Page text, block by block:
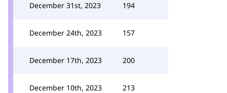
December 31st, 2023 194
December 24th, 2023 157
December 17th, 2023 200
December 10th, 2023 213